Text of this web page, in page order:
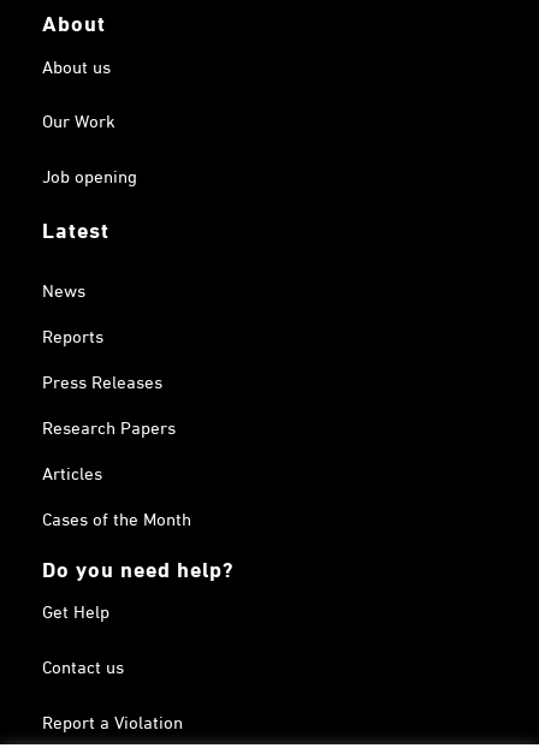
About
About us
Our Work
Job opening
Latest
News
Reports
Press Releases
Research Papers
Articles
Cases of the Month
Do you need help?
Get Help
Contact us
Report a Violation